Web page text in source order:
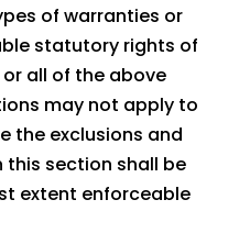
of warranties or
statutory rights of
all of the above
may not apply to
the exclusions and
section shall be
extent enforceable